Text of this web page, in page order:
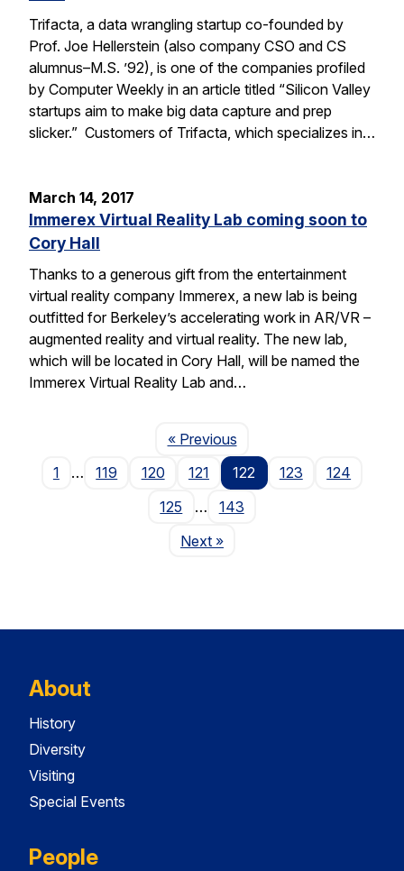
Trifacta, a data wrangling startup co-founded by
Prof. Joe Hellerstein (also company CSO and CS
alumnus–M.S. ’92), is one of the companies profiled
by Computer Weekly in an article titled “Silicon Valley
startups aim to make big data capture and prep
slicker.” Customers of Trifacta, which specializes in…
March 14, 2017
Immerex Virtual Reality Lab coming soon to
Cory Hall
Thanks to a generous gift from the entertainment
virtual reality company Immerex, a new lab is being
outfitted for Berkeley’s accelerating work in AR/VR –
augmented reality and virtual reality. The new lab,
which will be located in Cory Hall, will be named the
Immerex Virtual Reality Lab and…
« PreviousPage
1
… 119 120 121 122 123
124
125
…
143
NextPage
»
About
History
Diversity
Visiting
Special Events
People